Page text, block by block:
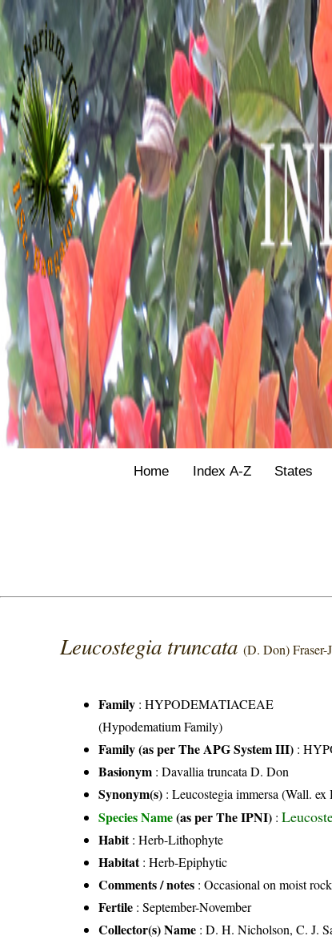
Home Index A-Z States
Leucostegia truncata(D. Don) Fraser-
Family :HYPODEMATIACEAE
(Hypodematium Family)
Family (as per The APG System III) :
Basionym : Davallia truncata D. Don
Synonym(s) : Leucostegia immersa (Wall.
Species Name(as per The IPNI) :
Habit: Herb-Lithophyte
Habitat: Herb-Epiphytic
Comments / notes : Occasional on moist
Fertile : September-November
Collector(s) Name : D. H. Nicholson, C. J.